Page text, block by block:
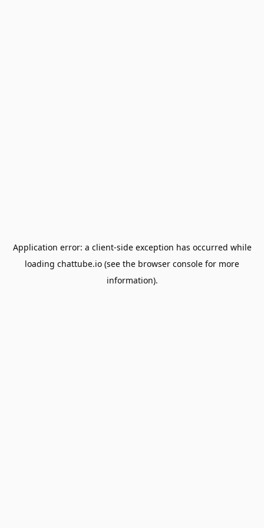
Application error: a client-side exception has occurred while
loading chattube.io (see the browser console for more
information).